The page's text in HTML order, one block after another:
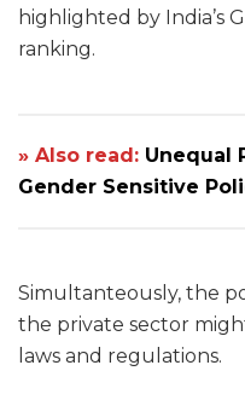
highlighted by India’s
ranking.
» Also read: Unequal
Gender Sensitive
Simultanteously, the
the private sector
laws and regulations.